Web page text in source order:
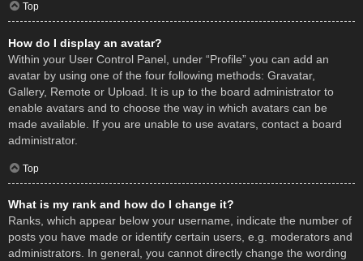
Top
How do I display an avatar?
Within your User Control Panel, under “Profile” you can add an
avatar by using one of the four following methods: Gravatar,
Gallery, Remote or Upload. It is up to the board administrator to
enable avatars and to choose the way in which avatars can be
made available. If you are unable to use avatars, contact a board
administrator.
Top
What is my rank and how do I change it?
Ranks, which appear below your username, indicate the number of
posts you have made or identify certain users, e.g. moderators and
administrators. In general, you cannot directly change the wording